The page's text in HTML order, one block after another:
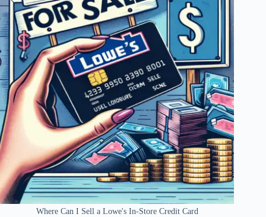
Where Can I Sell a Lowe's In-Store Credit Card